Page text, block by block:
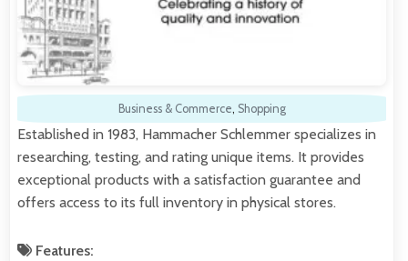
Business & Commerce, Shopping
Established in 1983, Hammacher Schlemmer specializes in
researching, testing, and rating unique items. It provides
exceptional products with a satisfaction guarantee and
offers access to its full inventory in physical stores.
Features: